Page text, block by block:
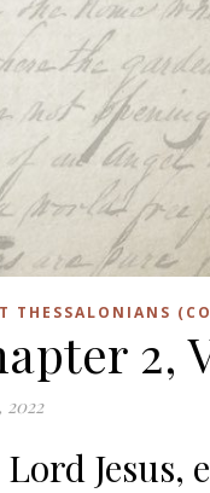
THESSALONIANS
2,
2022
Jesus,